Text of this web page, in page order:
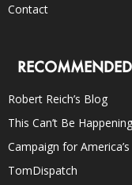
Contact
Robert Reich’s Blog
This Can’t Be Happening
Campaign for
TomDispatch